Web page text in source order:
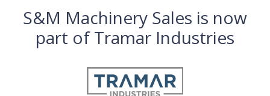
S&M Machinery Sales is now
part of Tramar Industries